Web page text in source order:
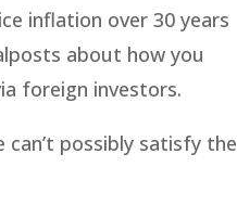
inflation over 30 years
about how you
foreign investors.
possibly satisfy the